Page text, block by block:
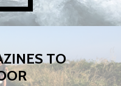
TO